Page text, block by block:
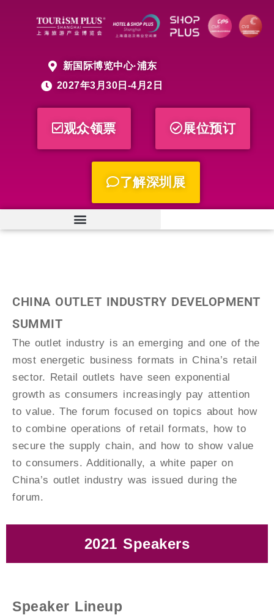
新国际博览中心·浦东
2027年3月30日-4月2日
观众领票 展位预订
了解深圳展
CHINA OUTLET INDUSTRY DEVELOPMENT
SUMMIT
The outlet industry is an emerging and one of the
most energetic business formats in China’s retail
sector. Retail outlets have seen exponential
growth as consumers increasingly pay attention
to value. The forum focused on topics about how
to combine operations of retail formats, how to
secure the supply chain, and how to show value
to consumers. Additionally, a white paper on
China’s outlet industry was issued during the
forum.
2021 Speakers
Yanfang Zhang, Professor, Chinese Academy of
Yanchun Yan, Partner, Shengjing 360 / Chairman,
Speaker Lineup